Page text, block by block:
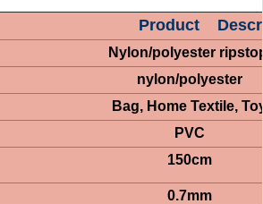
Product
Nylon/polyester
nylon/polyester
Bag, Home Textile,
PVC
150cm
0.7mm